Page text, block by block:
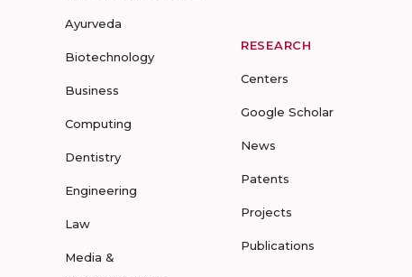
Ayurveda
Biotechnology
Business
Computing
Dentistry
Engineering
Law
Media &
RESEARCH
Centers
Google Scholar
News
Patents
Projects
Publications